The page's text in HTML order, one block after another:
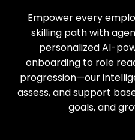
Empower every
skilling path with
personalized AI-
onboarding to role
progression—our
assess, and support
goals, and